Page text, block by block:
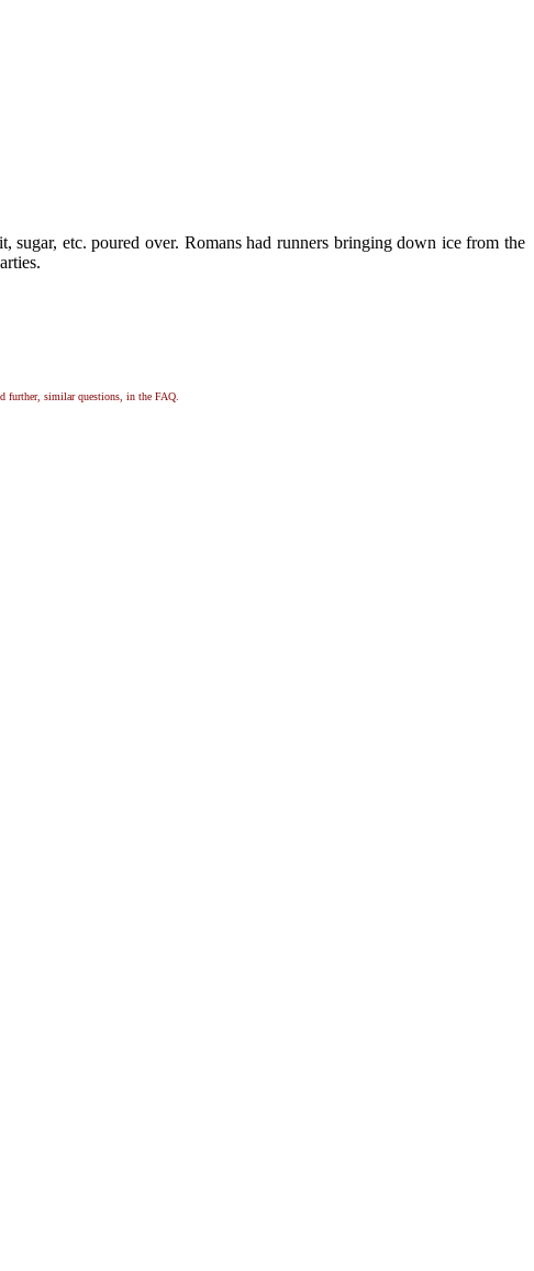
etc. poured over. Romans had runners bringing down ice from the
further, similar questions, in the FAQ.